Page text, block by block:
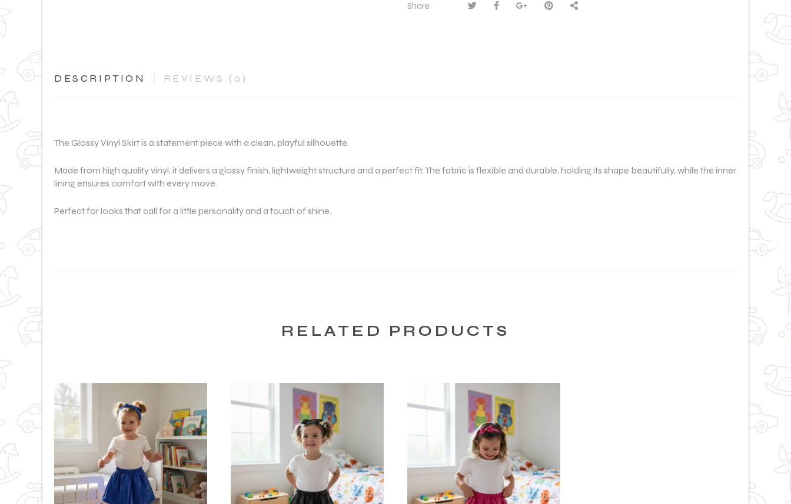
Share
DESCRIPTION REVIEWS (0)
The Glossy Vinyl Skirt is a statement piece with a clean, playful silhouette.
Made from high quality vinyl, it delivers a glossy finish, lightweight structure and a perfect fit. The fabric is flexible and durable, holding its shape beautifully, while the inner
lining ensures comfort with every move.
Perfect for looks that call for a little personality and a touch of shine.
RELATED PRODUCTS